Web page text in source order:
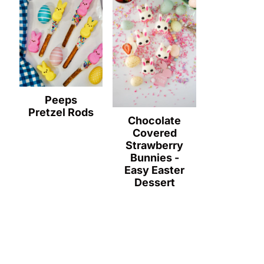
Peeps
Pretzel Rods
Chocolate
Covered
Strawberry
Bunnies -
Easy Easter
Dessert